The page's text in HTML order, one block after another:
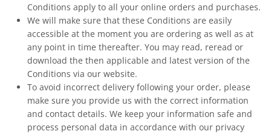
Conditions apply to all your online orders and purchases.
We will make sure that these Conditions are easily
accessible at the moment you are ordering as well as at
any point in time thereafter. You may read, reread or
download the then applicable and latest version of the
Conditions via our website.
To avoid incorrect delivery following your order, please
make sure you provide us with the correct information
and contact details. We keep your information safe and
process personal data in accordance with our privacy